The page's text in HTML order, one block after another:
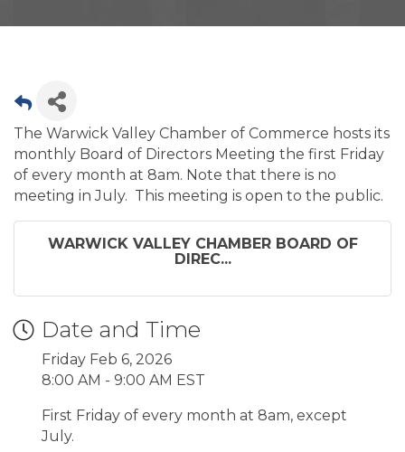
The Warwick Valley Chamber of Commerce hosts its
monthly Board of Directors Meeting the first Friday
of every month at 8am. Note that there is no
meeting in July. This meeting is open to the public.
WARWICK VALLEY CHAMBER BOARD OF
DIREC...
Date and Time
Friday Feb 6, 2026
8:00 AM - 9:00 AM EST
First Friday of every month at 8am, except
July.